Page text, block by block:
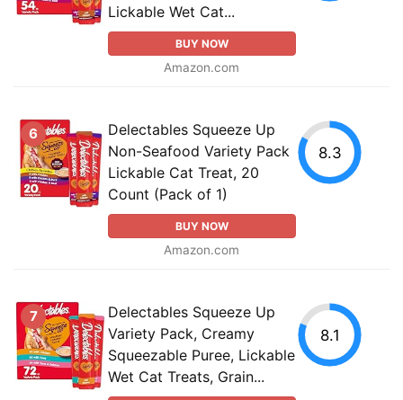
Lickable Wet Cat...
BUY NOW
Amazon.com
6
Delectables Squeeze Up
Non-Seafood Variety Pack
Lickable Cat Treat, 20
Count (Pack of 1)
BUY NOW
Amazon.com
8.3
7
Delectables Squeeze Up
Variety Pack, Creamy
Squeezable Puree, Lickable
Wet Cat Treats, Grain...
8.1